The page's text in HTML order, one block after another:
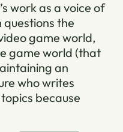
work as a voice of
questions the
game world,
game world (that
an
who writes
because